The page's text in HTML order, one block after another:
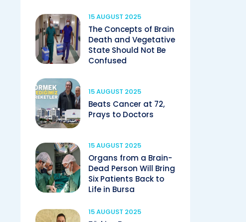
15 AUGUST 2025
The Concepts of Brain
Death and Vegetative
State Should Not Be
Confused
15 AUGUST 2025
Beats Cancer at 72,
Prays to Doctors
15 AUGUST 2025
Organs from a Brain-
Dead Person Will Bring
Six Patients Back to
Life in Bursa
15 AUGUST 2025